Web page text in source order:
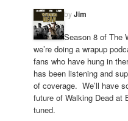
byJim
Season 8 of The
we’re doing a wrapup
fans who have hung in
has been listening and
of coverage. We’ll have
future of Walking Dead
tuned.